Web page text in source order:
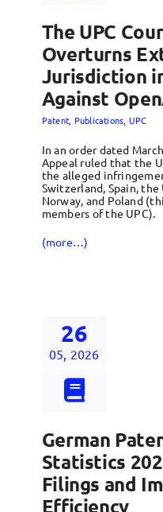
The UPC
Overturns
Jurisdiction
Against
Patent Publications UPC
In an order dated
Appeal ruled that the
the alleged
Switzerland, Spain,
Norway, and Poland
members of the UPC).
(more…)
26
05, 2026
German
Statistics
Filings and
Efficiency